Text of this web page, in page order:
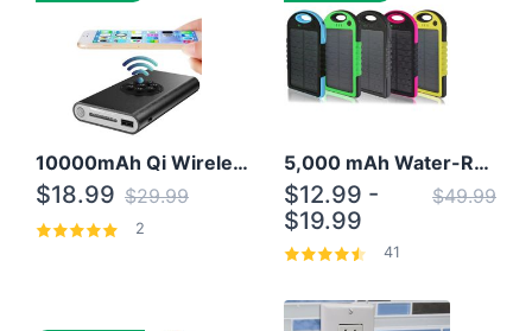
10000mAh Qi Wireless Power Bank B Portable Charger W/ Silicone Suction Cup
$18.99 $29.99
2
5,000 mAh Water-Resistant Solar Power Bank
$12.99 -
$19.99
$49.99
41